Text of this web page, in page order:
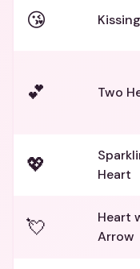
😘
💕 Two
💖
Heart
💘
Heart
Arrow